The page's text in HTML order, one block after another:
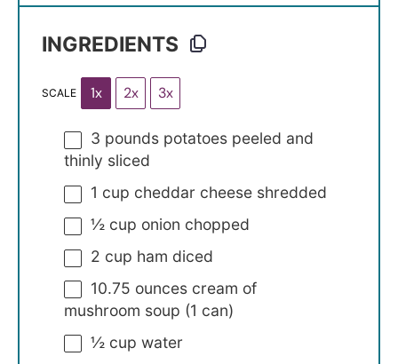
INGREDIENTS
SCALE 1x 2x 3x
3 pounds potatoes peeled and
thinly sliced
1 cup cheddar cheese shredded
½ cup onion chopped
2 cup ham diced
10.75 ounces cream of
mushroom soup (1 can)
½ cup water